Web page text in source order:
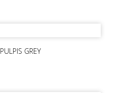
PULPIS GREY